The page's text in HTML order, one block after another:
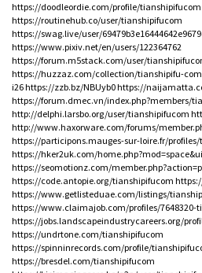
https://doodleordie.com/profile/tianshipifucom
https://routinehub.co/user/tianshipifucom
https://swag.live/user/
https://www.pixiv.net/en/users/122364762
https://forum.m5stack.com/user/
https://huzzaz.com/collection/tianshipifu-com
i26https://zzb.bz/NBUyb0https://
https://forum.dmec.vn/index.php?members/
http://delphi.larsbo.org/user/tianshipifucom
http://www.haxorware.com/forums/
https://participons.mauges-sur-loire.fr/
https://hker2uk.com/
https://seomotionz.com/
https://code.antopie.org/tianshipifucom
https://www.getlisteduae.com/listings/
https://www.claimajob.com/profiles/7648320-
https://jobs.landscapeindustrycareers.org/
https://undrtone.com/tianshipifucom
https://spinninrecords.com/profile/
https://bresdel.com/tianshipifucom